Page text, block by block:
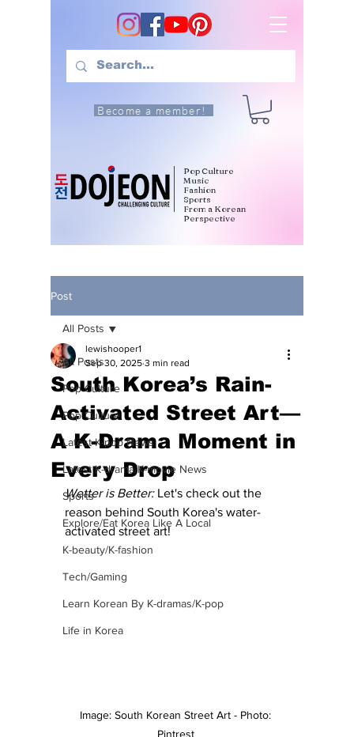
Become a member!
Pop Culture
Music
Fashion
Sports
From a Korean
Perspective
Post
All Posts
Pop Culture
Pop Culture
Latest K-pop News
Latest K-drama/K-movie News
Sports
Explore/Eat Korea Like A Local
K-beauty/K-fashion
Tech/Gaming
Learn Korean By K-dramas/K-pop
Life in Korea
All Posts
South Korea’s Rain-
Activated Street Art—
A K-Drama Moment in
Every Drop
lewishooper1
Sep 30, 2025 3 min read
Wetter is Better: Let's check out the
reason behind South Korea's water-
activated street art!
Image: South Korean Street Art - Photo:
Pintrest